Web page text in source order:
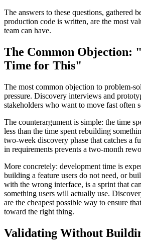
The answers to these questions, gathered
production code is written, are the most
team can have.
The Common Objection:
Time for This"
The most common objection to problem-
pressure. Discovery interviews and
stakeholders who want to move fast often
The counterargument is simple: the time
less than the time spent rebuilding
two-week discovery phase that catches a
in requirements prevents a two-month
More concretely: development time is
building a feature users do not need, or
with the wrong interface, is a sprint that
something users will actually use.
are the cheapest possible way to ensure
toward the right thing.
Validating Without